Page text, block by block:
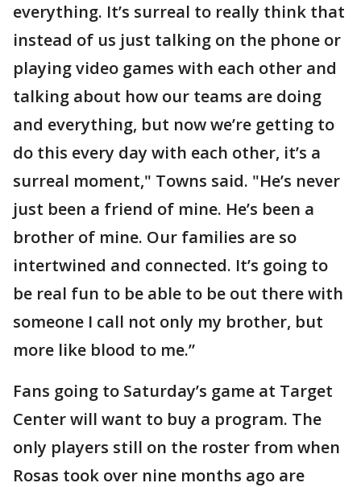
everything. It’s surreal to really think that
instead of us just talking on the phone or
playing video games with each other and
talking about how our teams are doing
and everything, but now we’re getting to
do this every day with each other, it’s a
surreal moment," Towns said. "He’s never
just been a friend of mine. He’s been a
brother of mine. Our families are so
intertwined and connected. It’s going to
be real fun to be able to be out there with
someone I call not only my brother, but
more like blood to me.”
Fans going to Saturday’s game at Target
Center will want to buy a program. The
only players still on the roster from when
Rosas took over nine months ago are